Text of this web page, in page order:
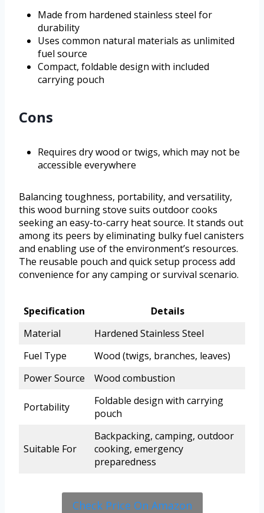
Made from hardened stainless steel for
durability
Uses common natural materials as unlimited
fuel source
Compact, foldable design with included
carrying pouch
Cons
Requires dry wood or twigs, which may not be
accessible everywhere
Balancing toughness, portability, and versatility,
this wood burning stove suits outdoor cooks
seeking an easy-to-carry heat source. It stands out
among its peers by eliminating bulky fuel canisters
and enabling use of the environment’s resources.
The reusable pouch and quick setup process add
convenience for any camping or survival scenario.
Specification
Details
Material
Hardened Stainless Steel
Fuel Type
Wood (twigs, branches, leaves)
Power Source
Wood combustion
Portability
Foldable design with carrying
pouch
Suitable For
Backpacking, camping, outdoor
cooking, emergency
preparedness
Check Price On Amazon